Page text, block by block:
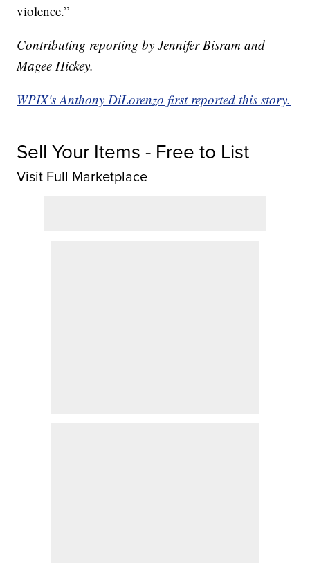
violence.”
Contributing reporting by Jennifer Bisram and
Magee Hickey.
WPIX's Anthony DiLorenzo first reported this story.
Sell Your Items - Free to List
Visit Full Marketplace